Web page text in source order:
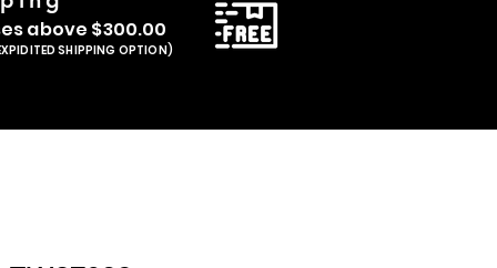
s above $300.00
SHIPPING OPTION)